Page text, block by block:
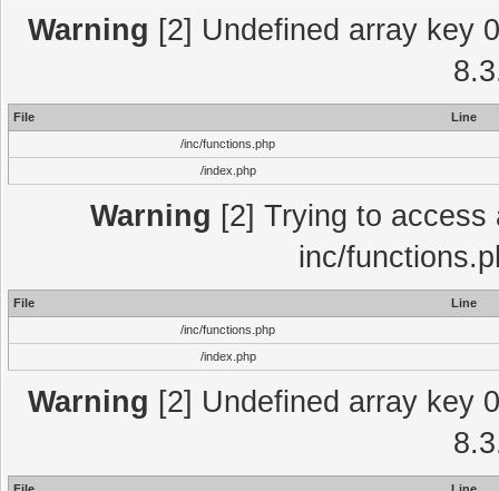
Warning [2] Undefined array key
File
Line
/inc/functions.php
/index.php
Warning [2] Trying to
inc/
File
Line
/inc/functions.php
/index.php
Warning [2] Undefined array key